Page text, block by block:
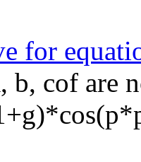
for
b, cof are